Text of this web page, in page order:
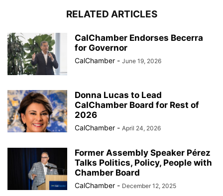
RELATED ARTICLES
CalChamber Endorses Becerra
for Governor
CalChamber - June 19, 2026
Donna Lucas to Lead
CalChamber Board for Rest of
2026
CalChamber - April 24, 2026
Former Assembly Speaker Pérez
Talks Politics, Policy, People with
Chamber Board
CalChamber - December 12, 2025